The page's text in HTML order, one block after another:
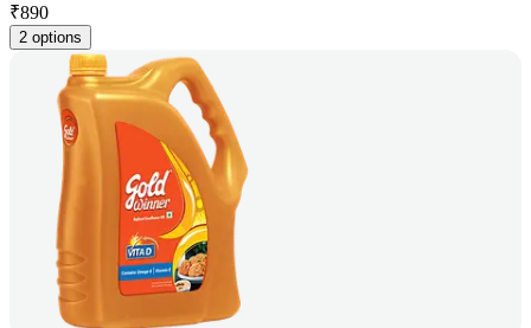
₹890
2 options